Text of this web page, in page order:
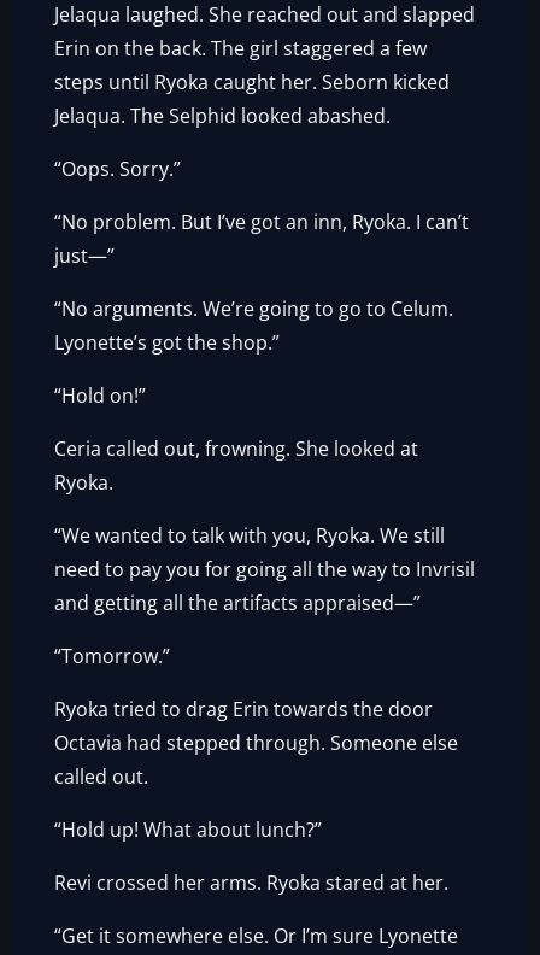
Jelaqua laughed. She reached out and slapped
Erin on the back. The girl staggered a few
steps until Ryoka caught her. Seborn kicked
Jelaqua. The Selphid looked abashed.
“Oops. Sorry.”
“No problem. But I’ve got an inn, Ryoka. I can’t
just—”
“No arguments. We’re going to go to Celum.
Lyonette’s got the shop.”
“Hold on!”
Ceria called out, frowning. She looked at
Ryoka.
“We wanted to talk with you, Ryoka. We still
need to pay you for going all the way to Invrisil
and getting all the artifacts appraised—”
“Tomorrow.”
Ryoka tried to drag Erin towards the door
Octavia had stepped through. Someone else
called out.
“Hold up! What about lunch?”
Revi crossed her arms. Ryoka stared at her.
“Get it somewhere else. Or I’m sure Lyonette